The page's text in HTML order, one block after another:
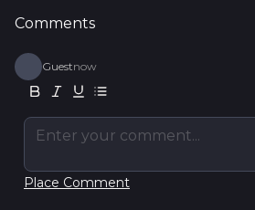
Comments
Guestnow
Enter your comment...
Place Comment